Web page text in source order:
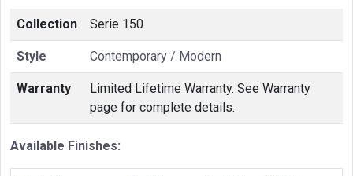
Collection Serie 150
Style Contemporary / Modern
Warranty
Limited Lifetime Warranty. See Warranty
page for complete details.
Available Finishes: